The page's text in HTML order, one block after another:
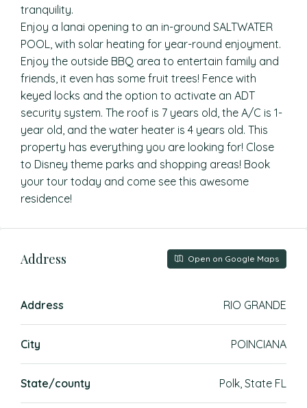
tranquility.
Enjoy a lanai opening to an in-ground SALTWATER
POOL, with solar heating for year-round enjoyment.
Enjoy the outside BBQ area to entertain family and
friends, it even has some fruit trees! Fence with
keyed locks and the option to activate an ADT
security system. The roof is 7 years old, the A/C is 1-
year old, and the water heater is 4 years old. This
property has everything you are looking for! Close
to Disney theme parks and shopping areas! Book
your tour today and come see this awesome
residence!
Address Open on Google Maps
Address RIO GRANDE
City POINCIANA
State/county Polk, State FL